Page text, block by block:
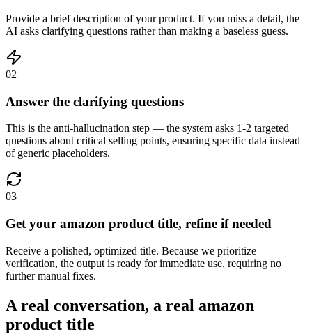
Provide a brief description of your product. If you miss a detail, the
AI asks clarifying questions rather than making a baseless guess.
02
Answer the clarifying questions
This is the anti-hallucination step — the system asks 1-2 targeted
questions about critical selling points, ensuring specific data instead
of generic placeholders.
03
Get your amazon product title, refine if needed
Receive a polished, optimized title. Because we prioritize
verification, the output is ready for immediate use, requiring no
further manual fixes.
A real conversation, a real amazon
product title